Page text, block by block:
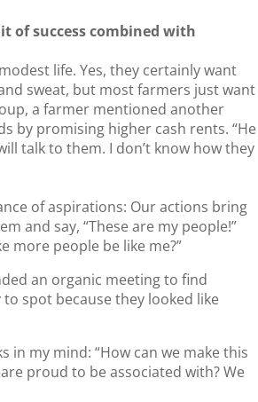
of success combined with
life. Yes, they certainly want
sweat, but most farmers just want
a farmer mentioned another
by promising higher cash rents. “He
talk to them. I don’t know how they
of aspirations: Our actions bring
and say, “These are my people!”
more people be like me?”
an organic meeting to find
spot because they looked like
my mind: “How can we make this
proud to be associated with? We